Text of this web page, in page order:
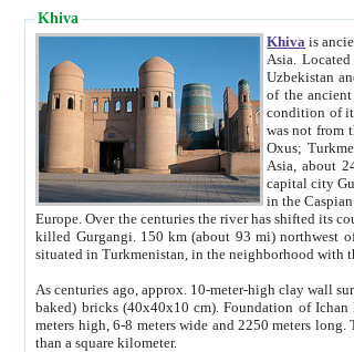
Khiva
Khiva is ancient Chorasmia and later known as Khwarizm and Khorezm. It is formerly a large khanate (kingdom) of West Central
Asia. Located south of the Aral Sea
Uzbekistan and is
of the ancient cities of Uzbekistan. Most of its historical buildings are of
condition of its architecture,
was not from the beginning the capital city of Khorezm. Historians tell, it was happened in 1589 when the Amu Darya, (ancient
Asia, about
capital city
in the Caspian Sea
Europe. Over the centuries the river has shifted its course several times. The last turn of Amu Darya at the end of 16th century has
killed Gurgangi. 150 km (about 93 mi) northwest of Khiva stand what had remained
situated in Turkmenistan, in
As centuries ago, approx. 10-meter-high clay wall surrounds the inner city of Ichan
baked) bricks (40x40x10 cm). Foundation of Ichan Kala rampart is thought to date from fifth century. Ichan Kala wall is 8-10
meters high, 6-8 meters wide and 2250 meters long. The ancient city inside the Ichan Kala is densely
than a square kilometer.